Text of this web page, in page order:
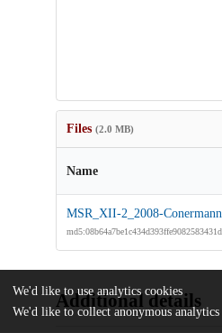
Files (2.0 MB)
Name
MSR_XII-2_2008-
md5:08b64a7be1c434d393ffe9082583431d
Additional details
We'd like to use analytics cookies
We'd like to collect anonymous